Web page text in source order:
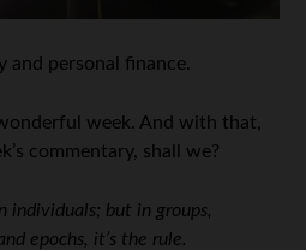
and personal finance.
week. And with that,
commentary, shall we?
individuals; but in groups,
epochs, it’s the rule.